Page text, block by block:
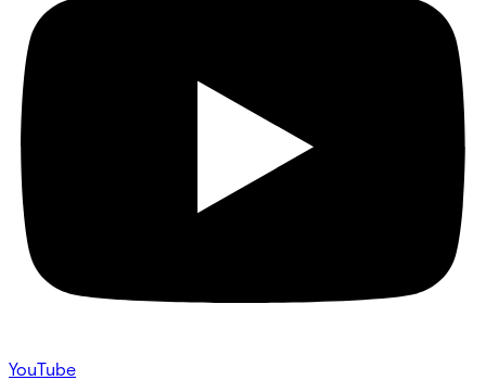
YouTube